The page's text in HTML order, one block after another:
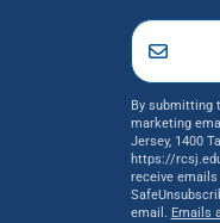
By submitting
marketing
Jersey, 1400
https://
receive
email. Emails